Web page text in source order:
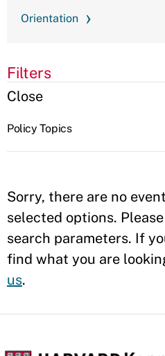
Orientation
Filters
Close
Policy Topics
Sorry, there are no
selected options.
search parameters. If
find what you are
us.